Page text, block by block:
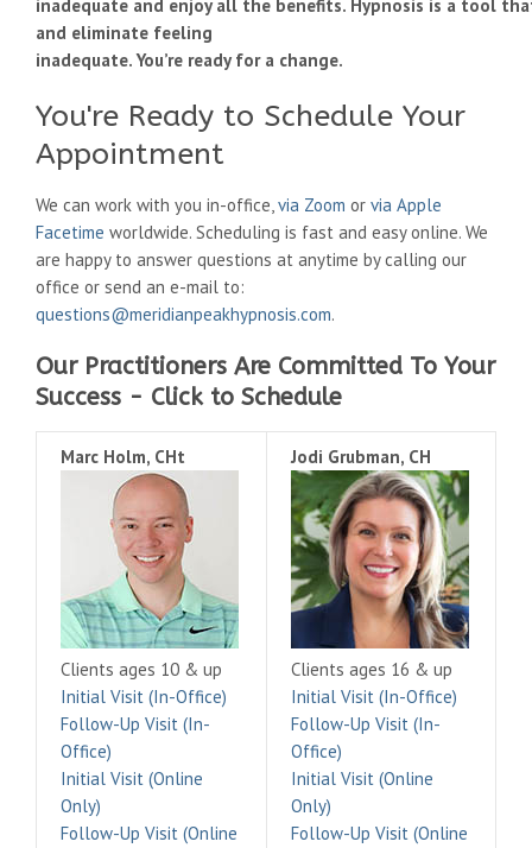
inadequate and enjoy all the benefits. Hypnosis is a tool
and eliminate feeling
inadequate. You’re ready for a change.
You're Ready to Schedule Your
Appointment
We can work with you in-office,via Zoom or via Apple
Facetime worldwide. Scheduling is fast and easy online. We
are happy to answer questions at anytime by calling our
office or send an e-mail to:
questions@meridianpeakhypnosis.com.
Our Practitioners Are Committed To Your
Success - Click to Schedule
Marc Holm, CHt
Clients ages 10 & up
Initial Visit (In-Office)
Follow-Up Visit (In-
Office)
Initial Visit (Online
Only)
Follow-Up Visit (Online
Jodi Grubman, CH
Clients ages 16 & up
Initial Visit (In-Office)
Follow-Up Visit (In-
Office)
Initial Visit (Online
Only)
Follow-Up Visit (Online